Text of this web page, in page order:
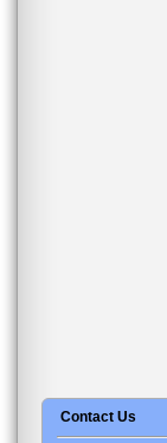
Contact Us